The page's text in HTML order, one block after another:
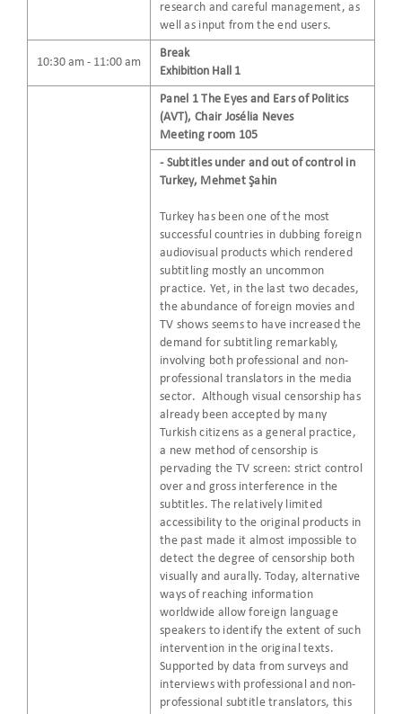
research and careful management, as
well as input from the end users.
10:30 am - 11:00 am
Break
Exhibition Hall 1
Panel 1 The Eyes and Ears of Politics
(AVT), Chair Josélia Neves
Meeting room 105
- Subtitles under and out of control in
Turkey, Mehmet Şahin
Turkey has been one of the most
successful countries in dubbing foreign
audiovisual products which rendered
subtitling mostly an uncommon
practice. Yet, in the last two decades,
the abundance of foreign movies and
TV shows seems to have increased the
demand for subtitling remarkably,
involving both professional and non-
professional translators in the media
sector. Although visual censorship has
already been accepted by many
Turkish citizens as a general practice,
a new method of censorship is
pervading the TV screen: strict control
over and gross interference in the
subtitles. The relatively limited
accessibility to the original products in
the past made it almost impossible to
detect the degree of censorship both
visually and aurally. Today, alternative
ways of reaching information
worldwide allow foreign language
speakers to identify the extent of such
intervention in the original texts.
Supported by data from surveys and
interviews with professional and non-
professional subtitle translators, this